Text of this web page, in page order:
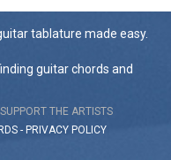
tablature made easy.
guitar chords and
SUPPORT THE ARTISTS
- PRIVACY POLICY